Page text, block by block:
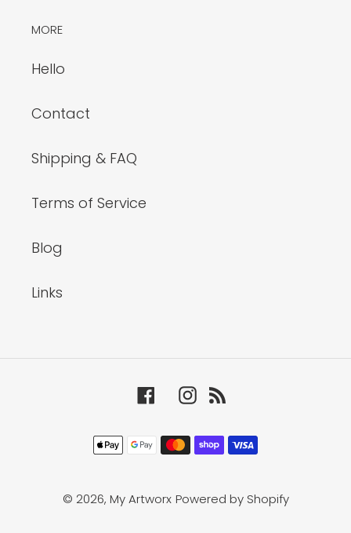
MORE
Hello
Contact
Shipping & FAQ
Terms of Service
Blog
Links
FacebookInstagram
Payment
methods
© 2026, My Artworx Powered by Shopify